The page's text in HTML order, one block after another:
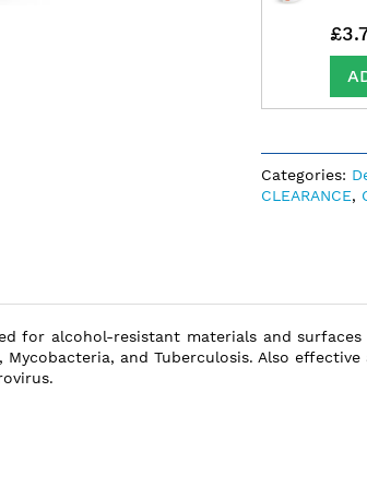
Categories:
CLEARANCE,
for alcohol-resistant materials and
and Tuberculosis. Also effective